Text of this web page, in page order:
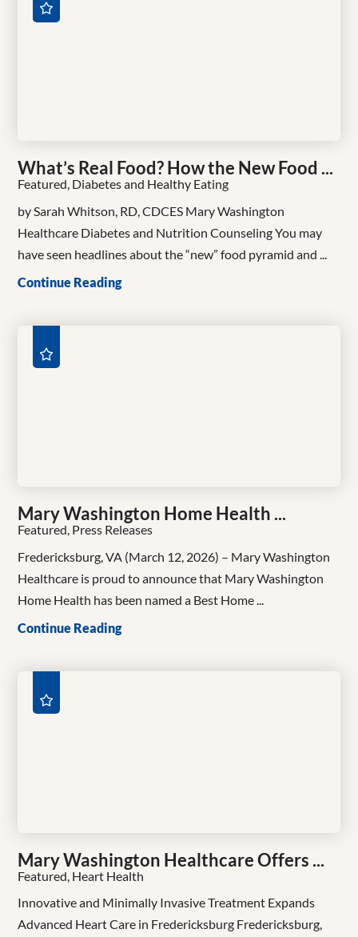
What’s Real Food? How the New Food ...
Featured, Diabetes and Healthy Eating
by Sarah Whitson, RD, CDCES Mary Washington
Healthcare Diabetes and Nutrition Counseling You may
have seen headlines about the “new” food pyramid and ...
Continue Reading
Mary Washington Home Health ...
Featured, Press Releases
Fredericksburg, VA (March 12, 2026) – Mary Washington
Healthcare is proud to announce that Mary Washington
Home Health has been named a Best Home ...
Continue Reading
Mary Washington Healthcare Offers ...
Featured, Heart Health
Innovative and Minimally Invasive Treatment Expands
Advanced Heart Care in Fredericksburg Fredericksburg,